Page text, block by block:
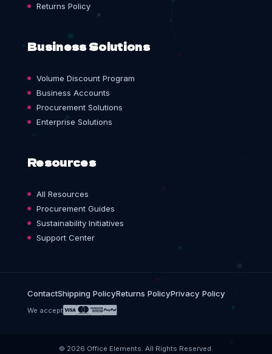
Returns Policy
Business Solutions
Volume Discount Program
Business Accounts
Procurement Solutions
Enterprise Solutions
Resources
All Resources
Procurement Guides
Sustainability Initiatives
Support Center
ContactShipping PolicyReturns PolicyPrivacy Policy
We accept
© 2026 Office Elements. All Rights Reserved.